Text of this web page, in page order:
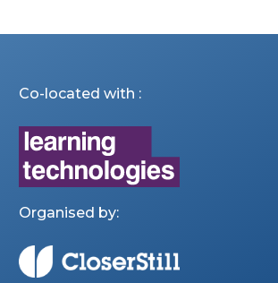
Co-located with :
Organised by: